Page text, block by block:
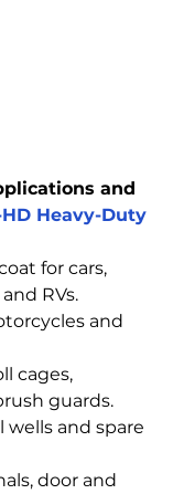
and
HD Heavy-Duty
for cars,
RVs.
and
cages,
guards.
wells and spare
door and